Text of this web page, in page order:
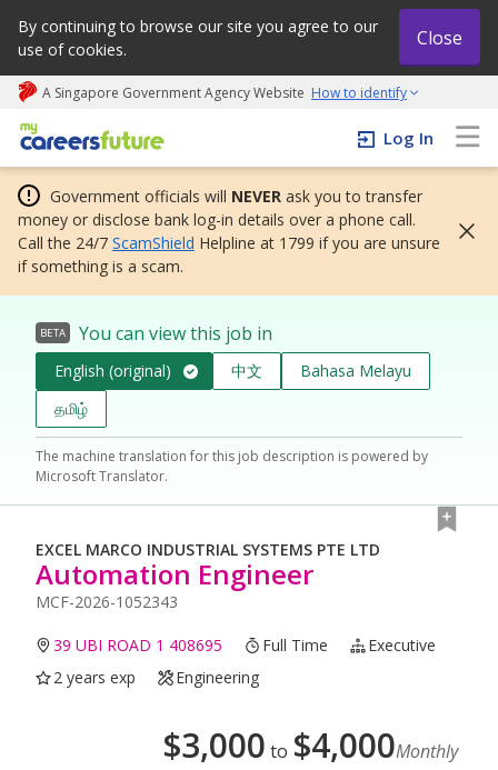
By continuing to browse our site you agree to our
use of cookies.
Close
A Singapore Government Agency Website How to identify
My careers future | An adapt and grow initiative
Log In
Government officials will NEVER ask you to transfer
money or disclose bank log-in details over a phone call.
Call the 24/7 ScamShield Helpline at 1799 if you are unsure
if something is a scam.
BETA You can view this job in
English (original) 中文
Bahasa Melayu
தமிழ்
The machine translation for this job description is powered by
Microsoft Translator.
EXCEL MARCO INDUSTRIAL SYSTEMS PTE LTD
Automation Engineer
MCF-2026-1052343
39 UBI ROAD 1 408695 Full Time
Executive
2 years exp
Engineering
$3,000 to $4,000Monthly